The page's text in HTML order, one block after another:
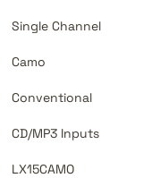
Single Channel
Camo
Conventional
CD/MP3 Inputs
LX15CAMO